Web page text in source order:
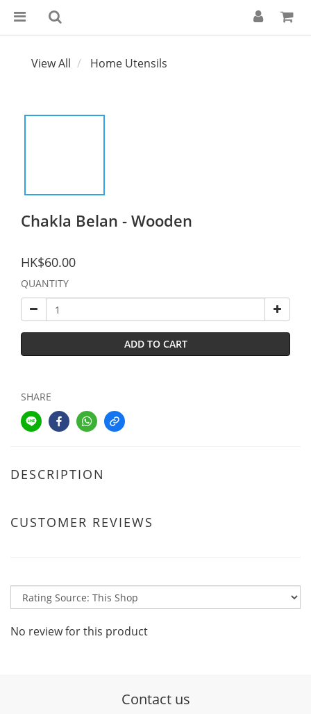
View All Home Utensils
Chakla Belan - Wooden
HK$60.00
QUANTITY
ADD TO CART
SHARE
DESCRIPTION
CUSTOMER REVIEWS
No review for this product
Contact us